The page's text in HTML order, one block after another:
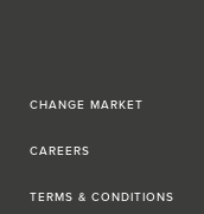
CHANGE MARKET
CAREERS
TERMS & CONDITIONS